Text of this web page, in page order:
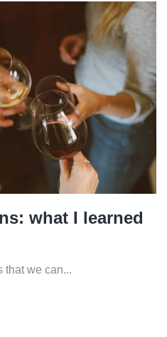
what I learned
that we can...